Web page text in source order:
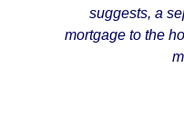
suggests, a
mortgage to the